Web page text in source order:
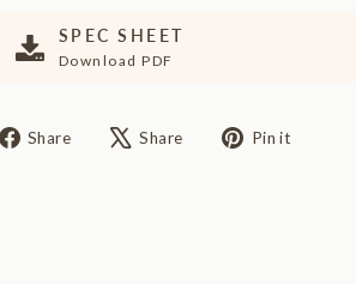
SPEC SHEET
Download PDF
Share
Share Share
TweetPin it